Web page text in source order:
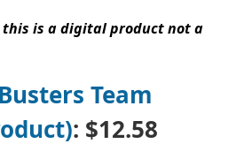
is a digital product not a
Team
: $12.58